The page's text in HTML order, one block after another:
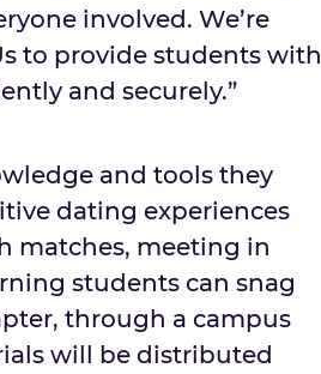
involved. We’re
to provide students with
and securely.”
and tools they
dating experiences
matches, meeting in
students can snag
through a campus
will be distributed